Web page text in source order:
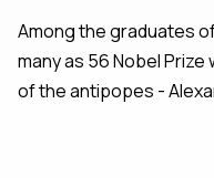
Among the graduates
many as 56 Nobel Prize
of the antipopes -